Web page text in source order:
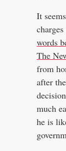
It
words
The
from
after
much
he is